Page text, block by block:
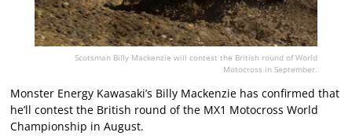
Scotsman Billy Mackenzie will contest the British round of World
Motocross in September.
Monster Energy Kawasaki’s Billy Mackenzie has confirmed that
he’ll contest the British round of the MX1 Motocross World
Championship in August.